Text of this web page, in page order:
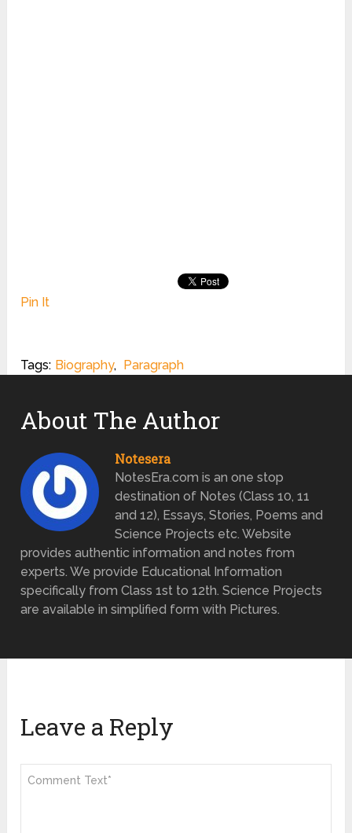
Pin It
Tags: Biography, Paragraph
About The Author
Notesera
NotesEra.com is an one stop
destination of Notes (Class 10, 11
and 12), Essays, Stories, Poems and
Science Projects etc. Website
provides authentic information and notes from
experts. We provide Educational Information
specifically from Class 1st to 12th. Science Projects
are available in simplified form with Pictures.
Leave a Reply